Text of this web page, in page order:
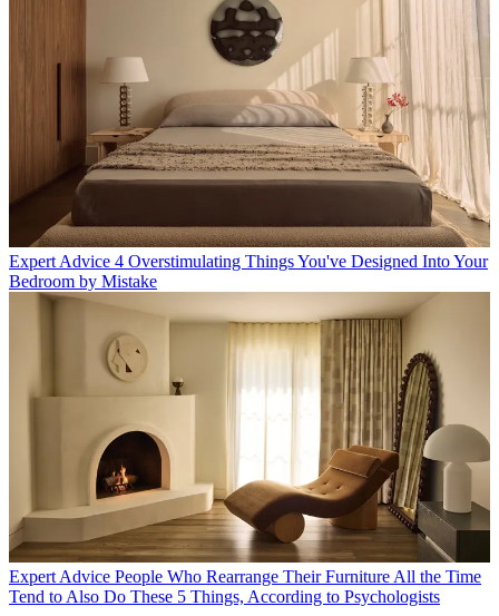
Expert Advice 4 Overstimulating Things You've Designed Into Your
Bedroom by Mistake
Expert Advice People Who Rearrange Their Furniture All the Time
Tend to Also Do These 5 Things, According to Psychologists